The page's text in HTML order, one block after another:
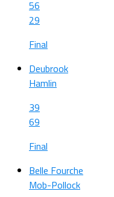
56
29
Final
Deubrook
Hamlin
39
69
Final
Belle Fourche
Mob-Pollock